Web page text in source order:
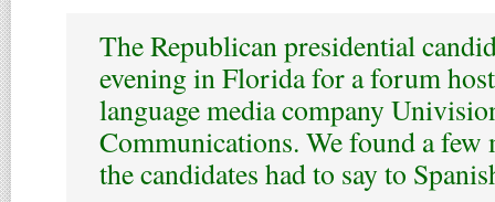
The Republican presidential
evening in Florida for a forum
language media company
Communications. We found a few
the candidates had to say to